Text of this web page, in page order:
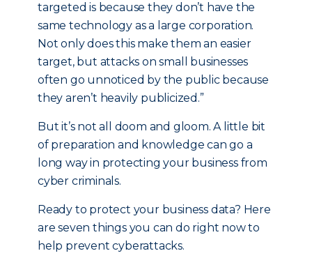
targeted is because they don’t have the
same technology as a large corporation.
Not only does this make them an easier
target, but attacks on small businesses
often go unnoticed by the public because
they aren’t heavily publicized.”
But it’s not all doom and gloom. A little bit
of preparation and knowledge can go a
long way in protecting your business from
cyber criminals.
Ready to protect your business data? Here
are seven things you can do right now to
help prevent cyberattacks.